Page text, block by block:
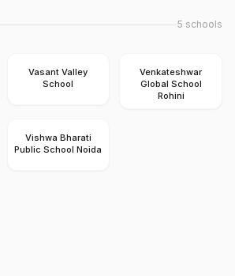
5 schools
Vasant Valley
School
Venkateshwar
Global School
Rohini
Vishwa Bharati
Public School Noida